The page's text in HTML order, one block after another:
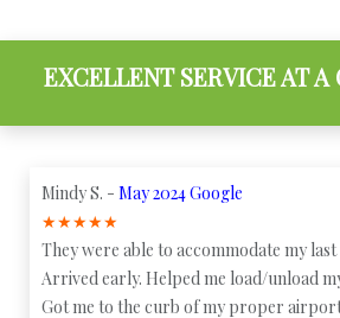
EXCELLENT SERVICE AT A
Mindy S. - May 2024 Google
★★★★★
They were able to accommodate my
Arrived early. Helped me load/unload
Got me to the curb of my proper